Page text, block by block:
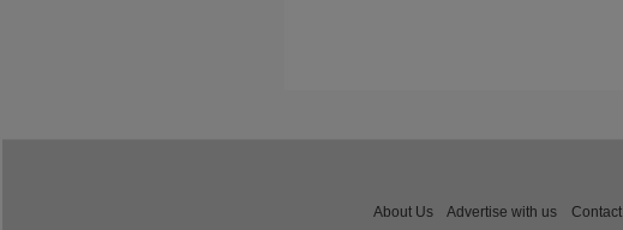
About Us Advertise with us